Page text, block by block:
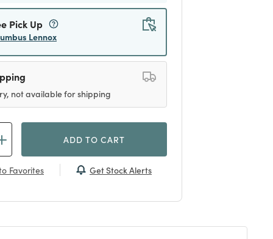
Pick Up
Lennox
not available for shipping
ADD TO CART
Favorites Get Stock Alerts